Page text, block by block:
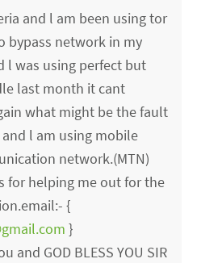
and l am been using tor
bypass network in my
l was using perfect but
last month it cant
what might be the fault
l am using mobile
network.(MTN)
for helping me out for the
{
}
and GOD BLESS YOU SIR